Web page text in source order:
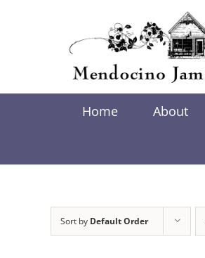
Home About
Sort by Default Order